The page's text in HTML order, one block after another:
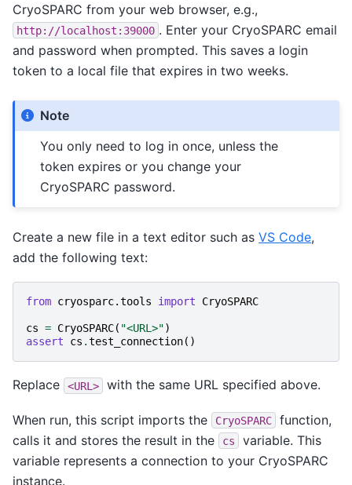
CryoSPARC from your web browser, e.g.,
http://localhost:39000 . Enter your CryoSPARC email
and password when prompted. This saves a login
token to a local file that expires in two weeks.
Note
You only need to log in once, unless the
token expires or you change your
CryoSPARC password.
Create a new file in a text editor such as VS Code,
add the following text:
from cryosparc.tools import CryoSPARC
cs = CryoSPARC( "<URL>")
assert
cs .test_connection()
Replace <URL> with the same URL specified above.
When run, this script imports the CryoSPARC
function,
calls it and stores the result in the
cs
variable. This
variable represents a connection to your CryoSPARC
instance.